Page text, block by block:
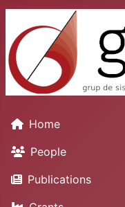
Home
People
Publications